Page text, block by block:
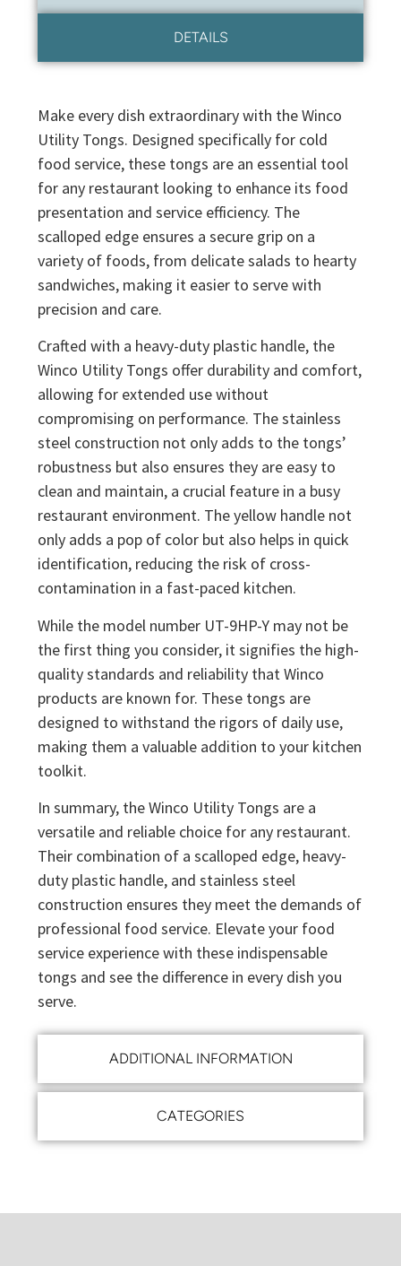
DETAILS
ADDITIONAL INFORMATION
CATEGORIES
Make every dish extraordinary with the Winco
Utility Tongs. Designed specifically for cold
food service, these tongs are an essential tool
for any restaurant looking to enhance its food
presentation and service efficiency. The
scalloped edge ensures a secure grip on a
variety of foods, from delicate salads to hearty
sandwiches, making it easier to serve with
precision and care.
Crafted with a heavy-duty plastic handle, the
Winco Utility Tongs offer durability and comfort,
allowing for extended use without
compromising on performance. The stainless
steel construction not only adds to the tongs’
robustness but also ensures they are easy to
clean and maintain, a crucial feature in a busy
restaurant environment. The yellow handle not
only adds a pop of color but also helps in quick
identification, reducing the risk of cross-
contamination in a fast-paced kitchen.
While the model number UT-9HP-Y may not be
the first thing you consider, it signifies the high-
quality standards and reliability that Winco
products are known for. These tongs are
designed to withstand the rigors of daily use,
making them a valuable addition to your kitchen
toolkit.
In summary, the Winco Utility Tongs are a
versatile and reliable choice for any restaurant.
Their combination of a scalloped edge, heavy-
duty plastic handle, and stainless steel
construction ensures they meet the demands of
professional food service. Elevate your food
service experience with these indispensable
tongs and see the difference in every dish you
serve.